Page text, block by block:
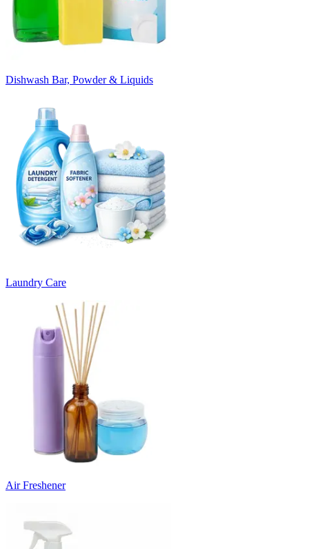
Dishwash Bar, Powder & Liquids
Laundry Care
Air Freshener